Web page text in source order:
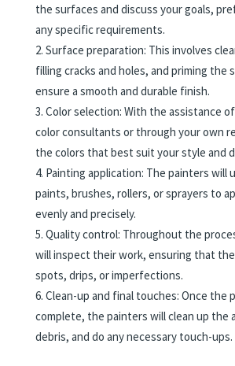
the surfaces and discuss your goals,
any specific requirements.
Surface preparation: This involves
filling cracks and holes, and priming the
ensure a smooth and durable finish.
Color selection: With the assistance
color consultants or through your own
the colors that best suit your style and
Painting application: The painters will
paints, brushes, rollers, or sprayers to
evenly and precisely.
Quality control: Throughout the
will inspect their work, ensuring that
spots, drips, or imperfections.
Clean-up and final touches: Once the
complete, the painters will clean up the
debris, and do any necessary touch-ups.